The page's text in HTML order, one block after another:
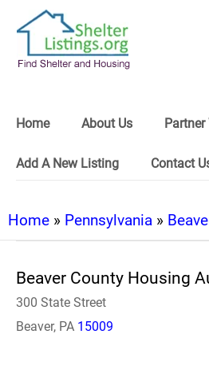
Home About Us Partner
Add A New Listing Contact
Home » Pennsylvania »
Beaver County Housing
300 State Street
Beaver, PA 15009